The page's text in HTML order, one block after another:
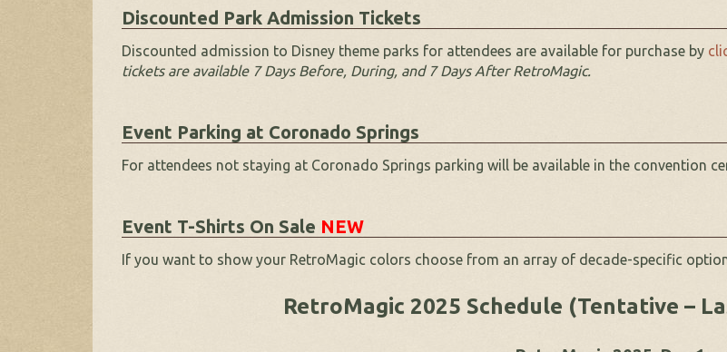
Discounted Park Admission Tickets
Discounted admission to Disney theme parks for attendees are available for purchase by
tickets are available 7 Days Before, During, and 7 Days After RetroMagic.
Event Parking at Coronado Springs
For attendees not staying at Coronado Springs parking will be available in the convention
Event T-Shirts On Sale NEW
If you want to show your RetroMagic colors choose from an array of decade-specific
RetroMagic 2025 Schedule (Tentative –